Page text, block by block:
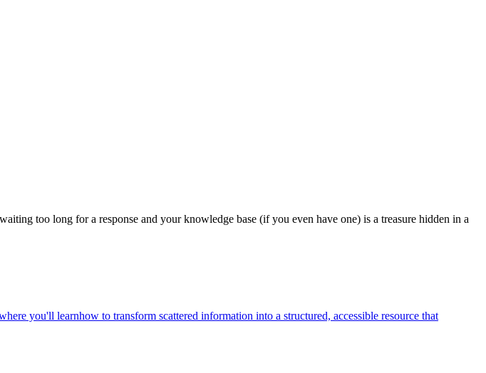
too long for a response and your knowledge base (if you even have one) is a treasure hidden in a
you'll learnhow to transform scattered information into a structured, accessible resource that